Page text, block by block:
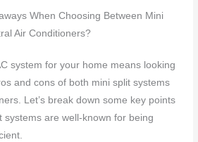
When Choosing Between Mini
Air Conditioners?
system for your home means looking
and cons of both mini split systems
Let’s break down some key points
systems are well-known for being